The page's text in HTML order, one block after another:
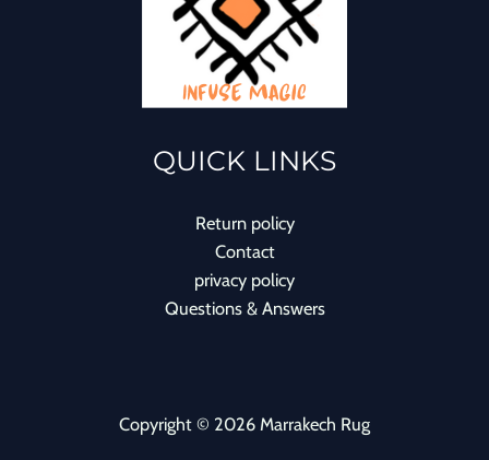
QUICK LINKS
Return policy
Contact
privacy policy
Questions & Answers
Copyright © 2026 Marrakech Rug